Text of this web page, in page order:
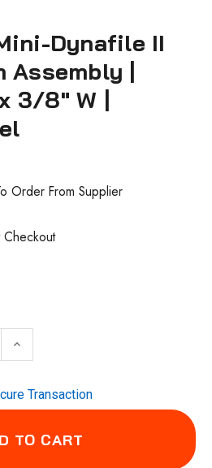
Dynafile II
|
3/8" W |
Order From Supplier
QUANTITY OF DYNABRADE
INCREASE QUANTITY OF
keyboard_arrow_up
Transaction